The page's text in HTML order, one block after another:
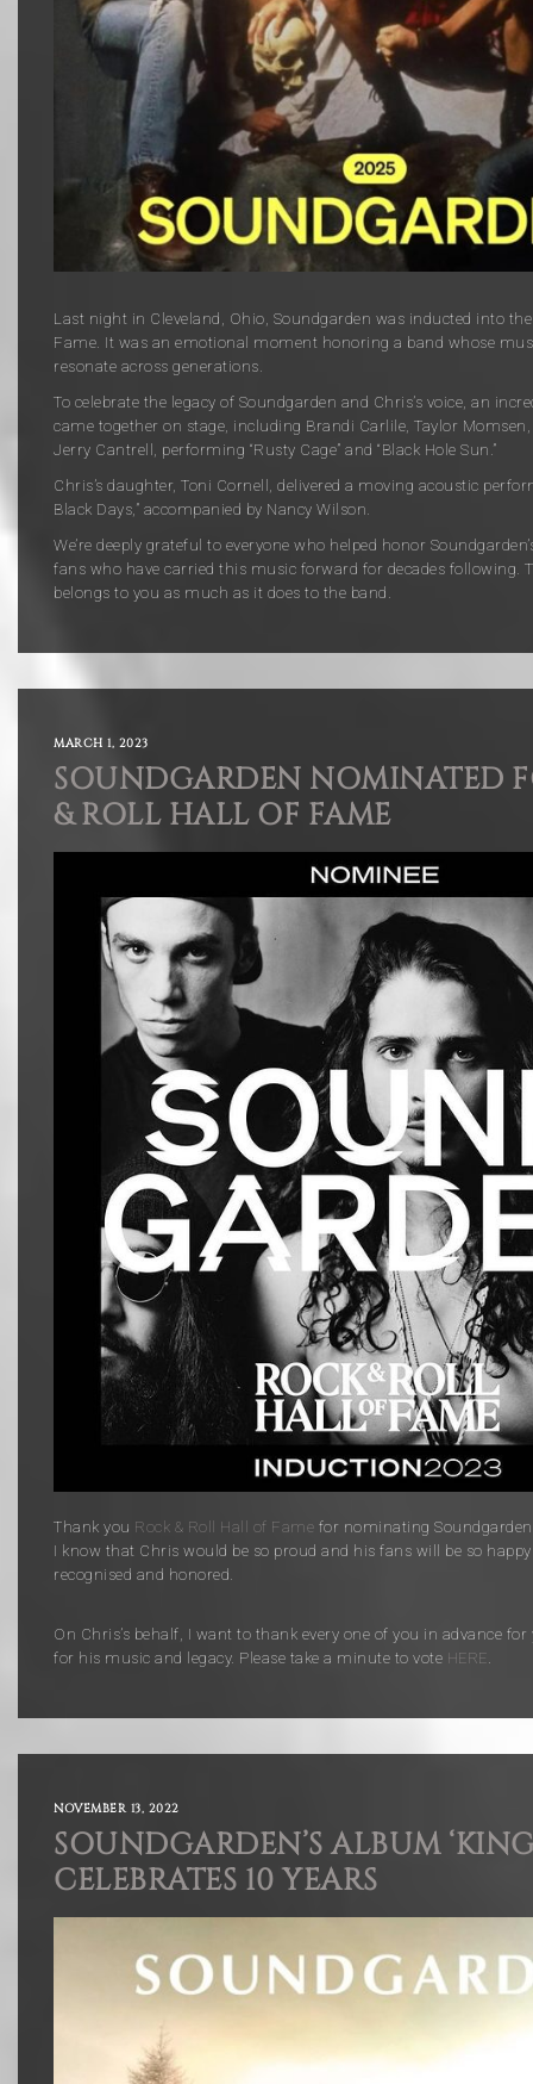
Last night in Cleveland, Ohio, Soundgarden was inducted into
Fame. It was an emotional moment honoring a band whose
resonate across generations.
To celebrate the legacy of Soundgarden and Chris’s voice, an
came together on stage, including Brandi Carlile, Taylor Momsen
Jerry Cantrell , performing “Rusty Cage” and “Black Hole Sun.”
Chris’s daughter, Toni Cornell , delivered a moving acoustic
Black Days,” accompanied by Nancy Wilson.
We’re deeply grateful to everyone who helped honor
fans who have carried this music forward for decades following.
belongs to you as much as it does to the band.
MARCH 1, 2023
SOUNDGARDEN NOMINATED
& ROLL HALL OF FAME
Thank you Rock & Roll Hall of Fame for nominating
I know that Chris would be so proud and his fans will be so
recognised and honored.
On Chris’s behalf, I want to thank every one of you in advance
for his music and legacy. Please take a minute to vote HERE.
NOVEMBER 13, 2022
SOUNDGARDEN’S ALBUM
CELEBRATES 10 YEARS